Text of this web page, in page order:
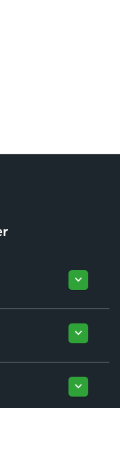
keyboard_arrow_down
keyboard_arrow_down
keyboard_arrow_down